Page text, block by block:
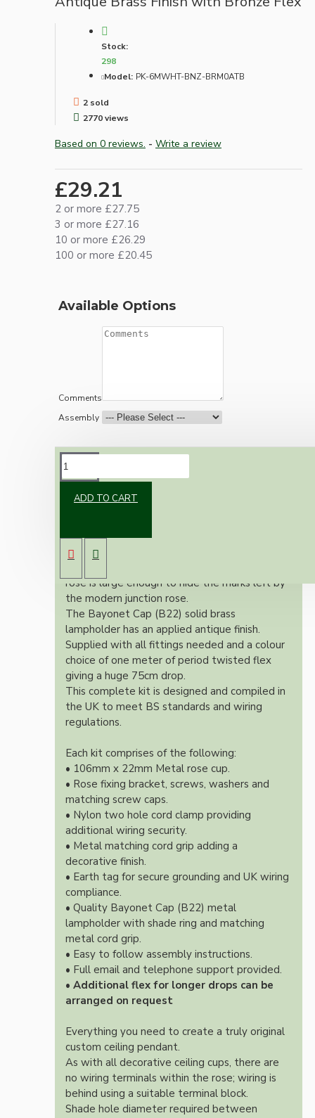
Stock:
298
Model: PK-6MWHT-BNZ-BRM0ATB
2 sold
2770 views
Based on 0 reviews. - Write a review
£29.21
2 or more £27.75
3 or more £27.16
10 or more £26.29
100 or more £20.45
Available Options
Comments
Assembly
ADD TO CART
Our newest offering of Deco inspired ceiling
whether you're aiming for a retro or modern
look.
rose is large enough to hide the marks left by
the modern junction rose.
The Bayonet Cap (B22) solid brass
lampholder has an applied antique finish.
Supplied with all fittings needed and a colour
choice of one meter of period twisted flex
giving a huge 75cm drop.
This complete kit is designed and compiled in
the UK to meet BS standards and wiring
regulations.
Each kit comprises of the following:
• 106mm x 22mm Metal rose cup.
• Rose fixing bracket, screws, washers and
matching screw caps.
• Nylon two hole cord clamp providing
additional wiring security.
• Metal matching cord grip adding a
decorative finish.
• Earth tag for secure grounding and UK wiring
compliance.
• Quality Bayonet Cap (B22) metal
lampholder with shade ring and matching
metal cord grip.
• Easy to follow assembly instructions.
• Full email and telephone support provided.
• Additional flex for longer drops can be
arranged on request
Everything you need to create a truly original
custom ceiling pendant.
As with all decorative ceiling cups, there are
no wiring terminals within the rose; wiring is
behind using a suitable terminal block.
Shade hole diameter required between